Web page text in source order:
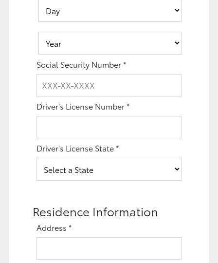
Social Security Number*
Driver's License Number*
Driver's License State*
Residence Information
Address*